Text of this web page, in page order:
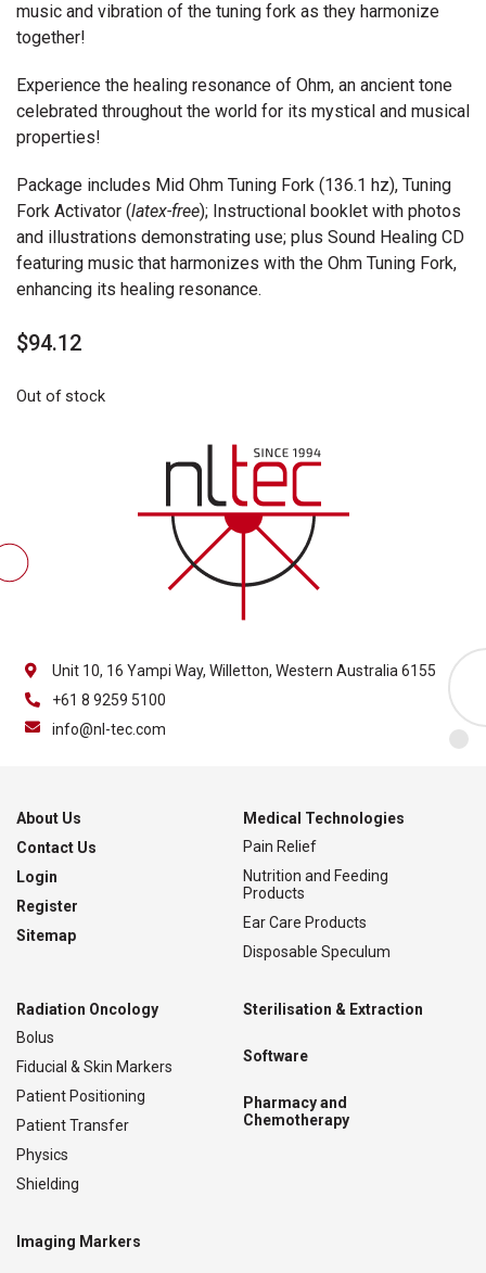
music and vibration of the tuning fork as they harmonize
together!
Experience the healing resonance of Ohm, an ancient tone
celebrated throughout the world for its mystical and musical
properties!
Package includes Mid Ohm Tuning Fork (136.1 hz), Tuning
Fork Activator (latex-free); Instructional booklet with photos
and illustrations demonstrating use; plus Sound Healing CD
featuring music that harmonizes with the Ohm Tuning Fork,
enhancing its healing resonance.
$94.12
Out of stock
Unit 10, 16 Yampi Way, Willetton, Western Australia 6155
+61 8 9259 5100
info@nl-tec.com
About Us
Contact Us
Login
Register
Sitemap
Medical Technologies
Pain Relief
Nutrition and Feeding
Products
Ear Care Products
Disposable Speculum
Radiation Oncology
Bolus
Fiducial & Skin Markers
Patient Positioning
Patient Transfer
Physics
Shielding
Sterilisation & Extraction
Software
Pharmacy and
Chemotherapy
Imaging Markers